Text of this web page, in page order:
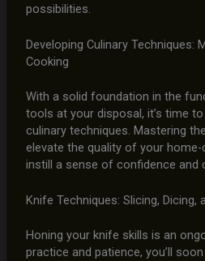
possibilities.
Developing Culinary Techniques:
Cooking
With a solid foundation in the
tools at your disposal, it’s time
culinary techniques. Mastering
elevate the quality of your
instill a sense of confidence and
Knife Techniques: Slicing, Dicing,
Honing your knife skills is an
practice and patience, you’ll